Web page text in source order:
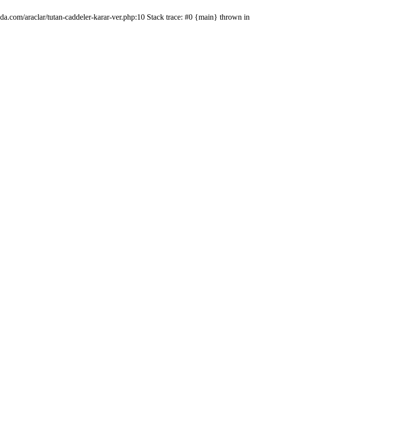
araclar/tutan-caddeler-karar-ver.php:10 Stack trace: #0 {main} thrown in